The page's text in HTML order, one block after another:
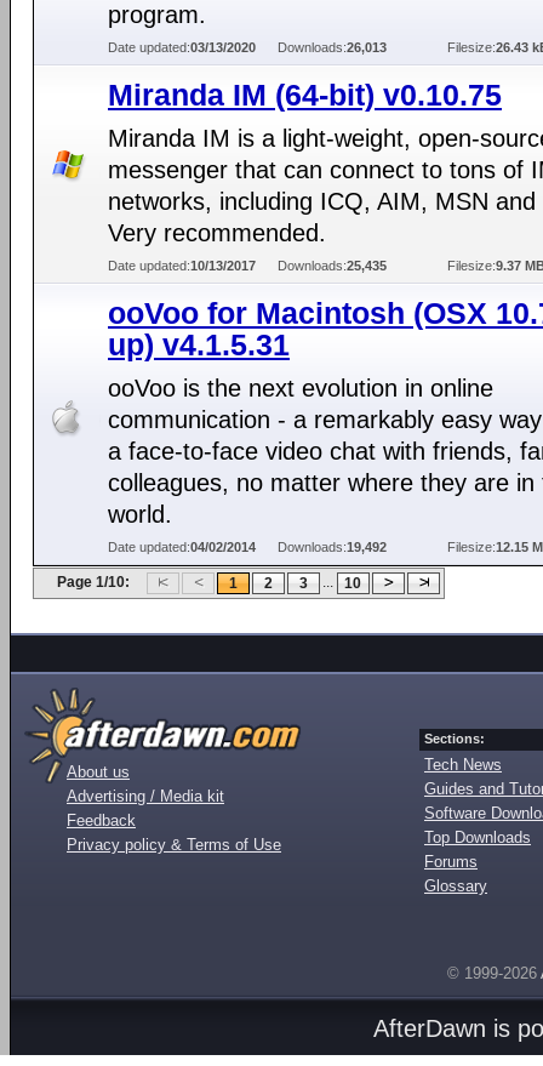
program.
Date updated:03/13/2020 Downloads:26,013 Filesize:26.43
Miranda IM (64-bit) v0.10.75
Miranda IM is a light-weight, open-
messenger that can connect to tons of
networks, including ICQ, AIM, MSN and
Very recommended.
Date updated:10/13/2017 Downloads:25,435 Filesize:9.37
ooVoo for Macintosh (OSX
up) v4.1.5.31
ooVoo is the next evolution in online
communication - a remarkably easy
a face-to-face video chat with friends,
colleagues, no matter where they are in
world.
Date updated:04/02/2014 Downloads:19,492 Filesize:12.15
Page 1/10: 1 2 3 ... 10
About us
Advertising / Media kit
Feedback
Privacy policy & Terms of Use
Sections:
Tech News
Guides and
Software
Top Downloads
Forums
Glossary
© 1999-2026
AfterDawn is